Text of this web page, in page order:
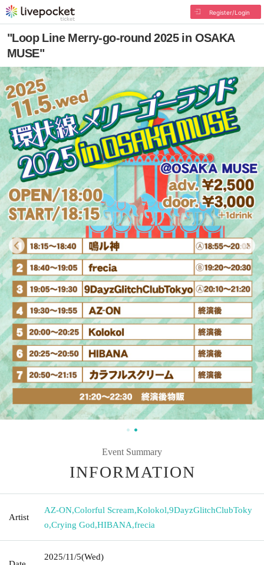
Register/Login
"Loop Line Merry-go-round 2025 in OSAKA
MUSE"
Event Summary
INFORMATION
Artist
AZ-ON,Colorful Scream,Kolokol,9DayzGlitchClubToky
o,Crying God,HIBANA,frecia
2025/11/5(Wed)